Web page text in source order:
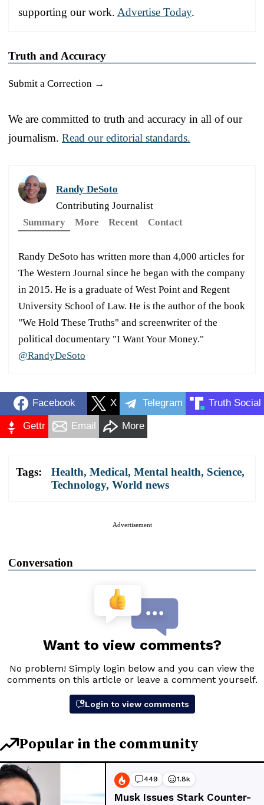
supporting our work. Advertise Today.
Truth and Accuracy
Submit a Correction →
We are committed to truth and accuracy in all of our
journalism. Read our editorial standards.
Randy DeSoto
Contributing Journalist
Summary
More Recent Contact
Randy DeSoto has written more than 4,000 articles for
The Western Journal since he began with the company
in 2015. He is a graduate of West Point and Regent
University School of Law. He is the author of the book
"We Hold These Truths" and screenwriter of the
political documentary "I Want Your Money."
@RandyDeSoto
Facebook X Telegram Truth Social
Gettr Email More
Tags: Health, Medical, Mental health, Science,
Technology, World news
Advertisement
Conversation